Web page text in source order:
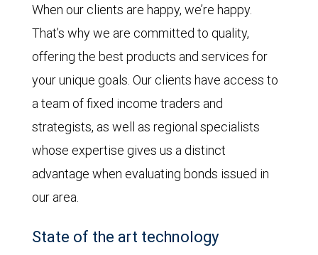
When our clients are happy, we’re happy.
That’s why we are committed to quality,
offering the best products and services for
your unique goals. Our clients have access to
a team of fixed income traders and
strategists, as well as regional specialists
whose expertise gives us a distinct
advantage when evaluating bonds issued in
our area.
State of the art technology